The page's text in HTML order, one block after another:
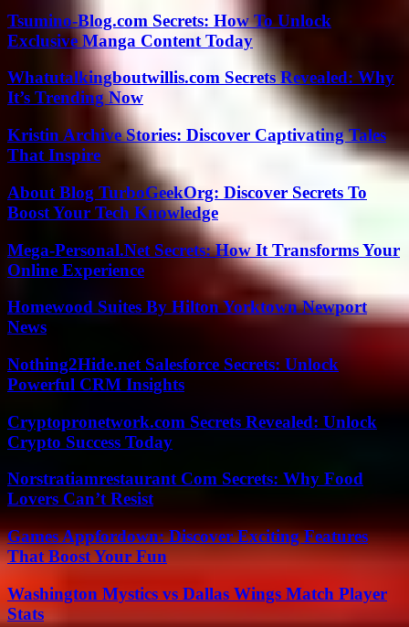
Tsumino-Blog.com Secrets: How To Unlock
Exclusive Manga Content Today
Whatutalkingboutwillis.com Secrets Revealed: Why
It’s Trending Now
Kristin Archive Stories: Discover Captivating Tales
That Inspire
About Blog TurboGeekOrg: Discover Secrets To
Boost Your Tech Knowledge
Mega-Personal.Net Secrets: How It Transforms Your
Online Experience
Homewood Suites By Hilton Yorktown Newport
News
Nothing2Hide.net Salesforce Secrets: Unlock
Powerful CRM Insights
Cryptopronetwork.com Secrets Revealed: Unlock
Crypto Success Today
Norstratiamrestaurant Com Secrets: Why Food
Lovers Can’t Resist
Games Appfordown: Discover Exciting Features
That Boost Your Fun
Washington Mystics vs Dallas Wings Match Player
Stats